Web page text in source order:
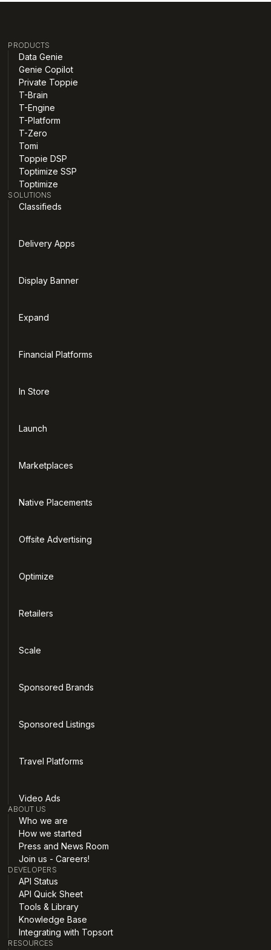
PRODUCTS
Data Genie
Genie Copilot
Private Toppie
T-Brain
T-Engine
T-Platform
T-Zero
Tomi
Toppie DSP
Toptimize SSP
Toptimize
SOLUTIONS
Classifieds
Delivery Apps
Display Banner
Expand
Financial Platforms
In Store
Launch
Marketplaces
Native Placements
Offsite Advertising
Optimize
Retailers
Scale
Sponsored Brands
Sponsored Listings
Travel Platforms
Video Ads
ABOUT US
Who we are
How we started
Press and News Room
Join us - Careers!
DEVELOPERS
API Status
API Quick Sheet
Tools & Library
Knowledge Base
Integrating with Topsort
RESOURCES